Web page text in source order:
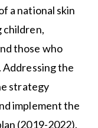
a national skin
children,
those who
the
strategy
implement the
(2019-2022).